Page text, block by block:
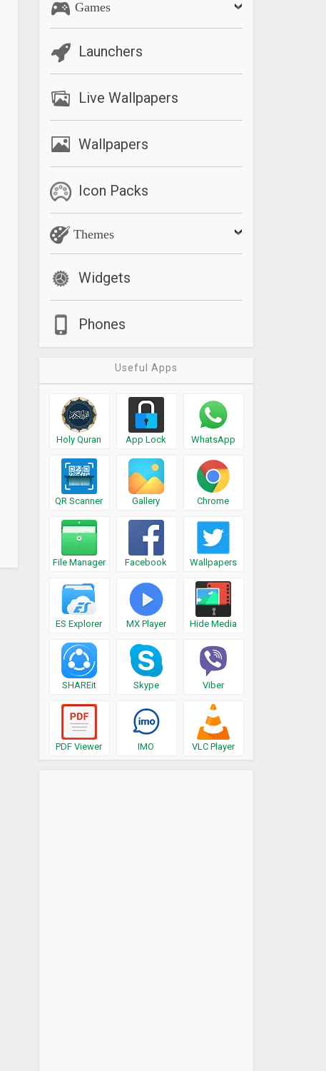
Games
Launchers
Live Wallpapers
Wallpapers
Icon Packs
Themes
Widgets
Phones
Useful Apps
Holy Quran App Lock WhatsApp
QR Scanner Gallery Chrome
File Manager Facebook Wallpapers
ES Explorer MX Player Hide Media
SHAREit Skype Viber
PDF Viewer IMO VLC Player